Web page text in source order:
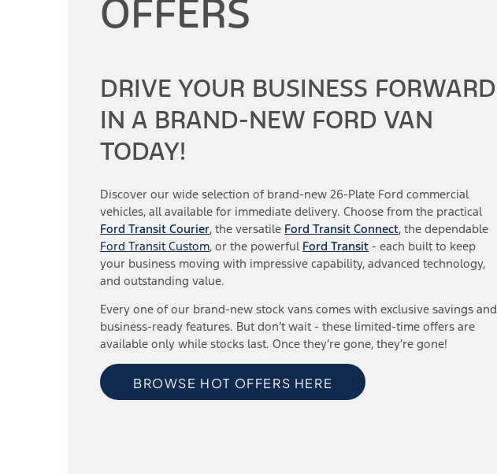
OFFERS
DRIVE YOUR BUSINESS FORWARD
IN A BRAND-NEW FORD VAN
TODAY!
Discover our wide selection of brand-new 26-Plate Ford commercial
vehicles, all available for immediate delivery. Choose from the practical
Ford Transit Courier, the versatile Ford Transit Connect, the dependable
Ford Transit Custom, or the powerful Ford Transit - each built to keep
your business moving with impressive capability, advanced technology,
and outstanding value.
Every one of our brand-new stock vans comes with exclusive savings and
business-ready features. But don’t wait - these limited-time offers are
available only while stocks last. Once they’re gone, they’re gone!
BROWSE HOT OFFERS HERE